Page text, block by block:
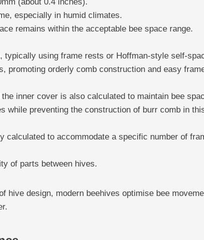
especially in humid climates.
remains within the acceptable bee space range.
typically using frame rests or Hoffman-style self-
promoting orderly comb construction and easy
inner cover is also calculated to maintain bee
while preventing the construction of burr comb in
calculated to accommodate a specific number of
of parts between hives.
hive design, modern beehives optimise bee